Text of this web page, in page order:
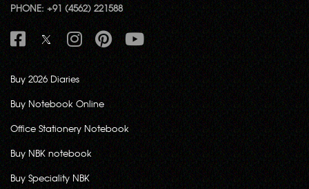
PHONE: +91 (4562) 221588
Buy 2026 Diaries
Buy Notebook Online
Office Stationery Notebook
Buy NBK notebook
Buy Speciality NBK